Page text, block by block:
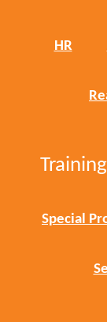
HR
Special